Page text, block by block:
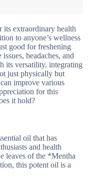
its extraordinary health
to anyone’s wellness
good for freshening
headaches, and
its versatility, integrating
just physically but
improve various
for this
it hold?
oil that has
and health
leaves of the *Mentha
this potent oil is a